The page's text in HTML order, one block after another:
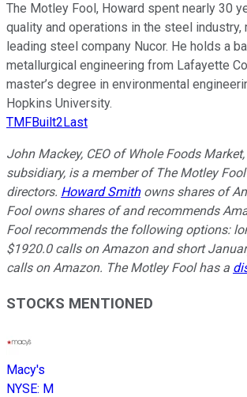
The Motley Fool, Howard spent nearly 30
quality and operations in the steel industry,
leading steel company Nucor. He holds a
metallurgical engineering from Lafayette
master’s degree in environmental
Hopkins University.
TMFBuilt2Last
John Mackey, CEO of Whole Foods
subsidiary, is a member of The Motley
directors. Howard Smithowns shares of
Fool owns shares of and recommends
Fool recommends the following options:
$1920.0 calls on Amazon and short
calls on Amazon. The Motley Fool has a
STOCKS MENTIONED
Macy's
NYSE: M